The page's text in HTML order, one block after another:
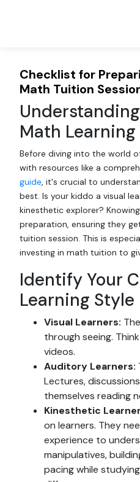
Checklist for
Math Tuition
Math
Before diving into the world
with resources like a
guide , it's crucial to
best. Is your kiddo a visual
kinesthetic explorer?
preparation, ensuring they
tuition session. This is
investing in math tuition to
Identify Your
Learning Style
Visual Learners:
through seeing.
videos.
Auditory Learners:
Lectures,
themselves reading
Kinesthetic
on learners. They
experience to
manipulatives,
pacing while